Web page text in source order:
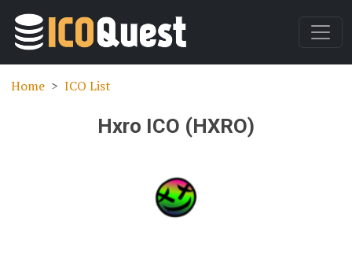
Home ICO List
Hxro ICO (HXRO)